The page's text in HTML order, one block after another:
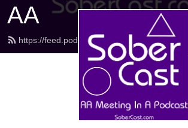
AA
https://feed.podbean.com/sobercast/feed.xml